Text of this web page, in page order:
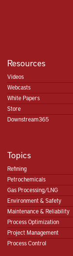
Resources
Videos
Webcasts
White Papers
Store
Downstream365
Topics
Refining
Petrochemicals
Gas Processing/LNG
Environment & Safety
Maintenance & Reliability
Process Optimization
Project Management
Process Control